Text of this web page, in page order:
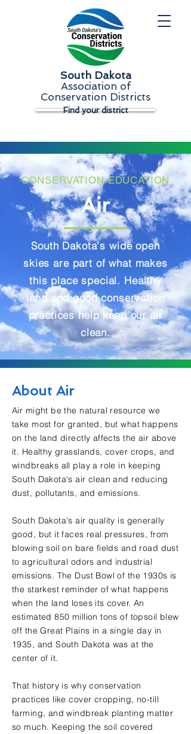
South Dakota
Association of
Conservation Districts
Find your district
CONSERVATION EDUCATION
Air
South Dakota's wide open
skies are part of what makes
this place special. Healthy
land and good conservation
practices help keep our air
clean.
About Air
Air might be the natural resource we
take most for granted, but what happens
on the land directly affects the air above
it. Healthy grasslands, cover crops, and
windbreaks all play a role in keeping
South Dakota's air clean and reducing
dust, pollutants, and emissions.
South Dakota's air quality is generally
good, but it faces real pressures, from
blowing soil on bare fields and road dust
to agricultural odors and industrial
emissions. The Dust Bowl of the 1930s is
the starkest reminder of what happens
when the land loses its cover. An
estimated 850 million tons of topsoil blew
off the Great Plains in a single day in
1935, and South Dakota was at the
center of it.
That history is why conservation
practices like cover cropping, no-till
farming, and windbreak planting matter
so much. Keeping the soil covered